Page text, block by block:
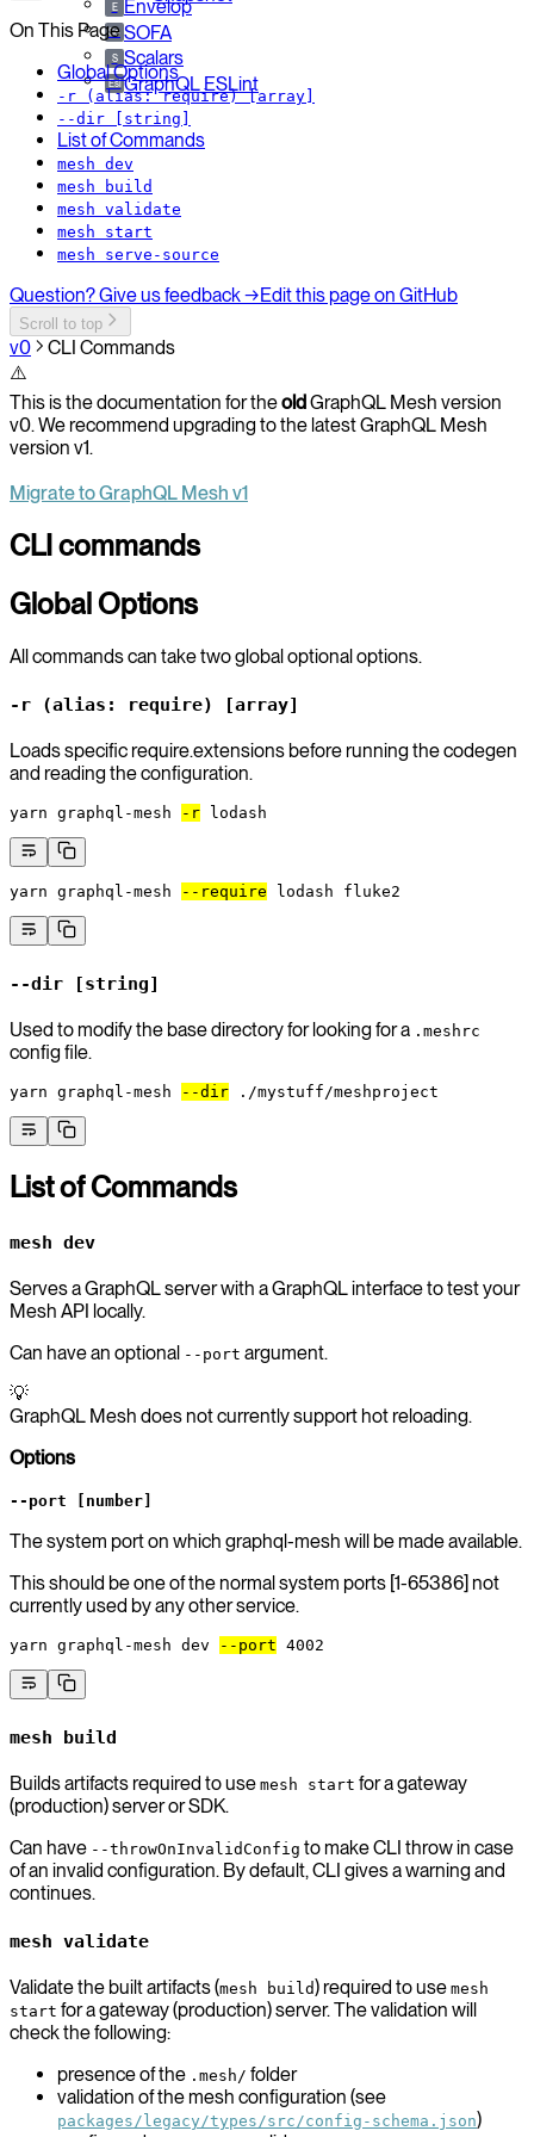
E Envelop
So SOFA
S Scalars
Esl GraphQL ESLint
On This Page
Global Options
-r (alias: require) [array]
--dir [string]
List of Commands
mesh dev
mesh build
mesh validate
mesh start
mesh serve-source
Question? Give us feedback →Edit this page on GitHub
Scroll to top
v0 CLI Commands
⚠️
This is the documentation for theoldGraphQL Mesh version
v0. We recommend upgrading to the latest GraphQL Mesh
version v1.
Migrate to GraphQL Mesh v1
CLI commands
Global Options
All commands can take two global optional options.
-r (alias: require) [array]
Loads specific require.extensions before running the codegen
and reading the configuration.
yarn graphql-mesh -r lodash
yarn graphql-mesh --require lodash fluke2
--dir [string]
Used to modify the base directory for looking for a .meshrc
config file.
yarn graphql-mesh --dir ./mystuff/meshproject
List of Commands
mesh dev
Serves a GraphQL server with a GraphQL interface to test your
Mesh API locally.
Can have an optional --port argument.
💡
GraphQL Mesh does not currently support hot reloading.
Options
--port [number]
The system port on which graphql-mesh will be made available.
This should be one of the normal system ports [1-65386] not
currently used by any other service.
yarn graphql-mesh dev --port 4002
mesh build
Builds artifacts required to use mesh start for a gateway
(production) server or SDK.
Can have --throwOnInvalidConfig to make CLI throw in case
of an invalid configuration. By default, CLI gives a warning and
continues.
mesh validate
Validate the built artifacts (mesh build) required to use mesh
start for a gateway (production) server. The validation will
check the following:
presence of the .mesh/ folder
validation of the mesh configuration (see
packages/legacy/types/src/config-schema.json)